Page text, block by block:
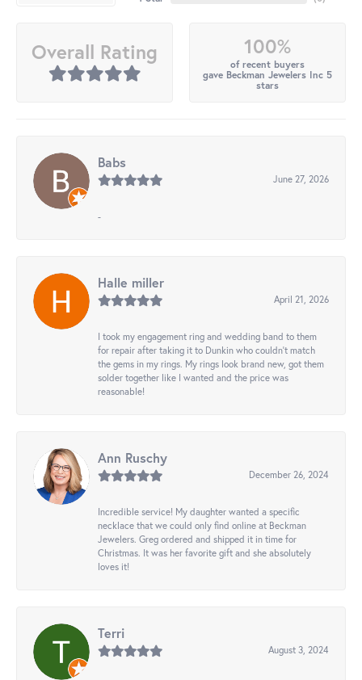
Overall Rating 100%
of recent buyers
gave Beckman Jewelers Inc 5
stars
Babs
June 27, 2026
-
Halle miller
April 21, 2026
I took my engagement ring and wedding band to them
for repair after taking it to Dunkin who couldn't match
the gems in my rings. My rings look brand new, got them
solder together like I wanted and the price was
reasonable!
Ann Ruschy
December 26, 2024
Incredible service! My daughter wanted a specific
necklace that we could only find online at Beckman
Jewelers. Greg ordered and shipped it in time for
Christmas. It was her favorite gift and she absolutely
loves it!
Terri
August 3, 2024